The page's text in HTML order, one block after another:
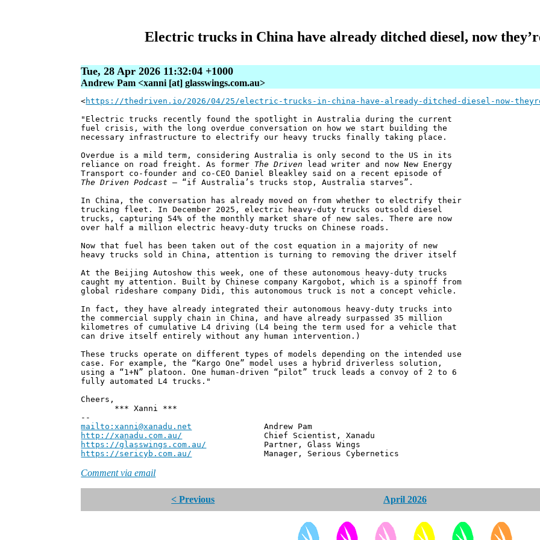
Electric trucks in China have already ditched diesel, now
Tue, 28 Apr 2026 11:32:04 +1000
Andrew Pam <xanni [at] glasswings.com.au>
<https://thedriven.io/2026/04/25/electric-trucks-in-china-have-already-ditched-diesel-now-
"Electric trucks recently found the spotlight in Australia during the current
fuel crisis, with the long overdue conversation on how we start building the
necessary infrastructure to electrify our heavy trucks finally taking place.
Overdue is a mild term, considering Australia is only second to the US in its
reliance on road freight. As former The Driven lead writer and now New Energy
Transport co-founder and co-CEO Daniel Bleakley said on a recent episode of
The Driven Podcast – “if Australia’s trucks stop, Australia starves”.
In China, the conversation has already moved on from whether to electrify their
trucking fleet. In December 2025, electric heavy-duty trucks outsold diesel
trucks, capturing 54% of the monthly market share of new sales. There are now
over half a million electric heavy-duty trucks on Chinese roads.
Now that fuel has been taken out of the cost equation in a majority of new
heavy trucks sold in China, attention is turning to removing the driver itself
At the Beijing Autoshow this week, one of these autonomous heavy-duty trucks
caught my attention. Built by Chinese company Kargobot, which is a spinoff from
global rideshare company Didi, this autonomous truck is not a concept vehicle.
In fact, they have already integrated their autonomous heavy-duty trucks into
the commercial supply chain in China, and have already surpassed 35 million
kilometres of cumulative L4 driving (L4 being the term used for a vehicle that
can drive itself entirely without any human intervention.)
These trucks operate on different types of models depending on the intended use
case. For example, the “Kargo One” model uses a hybrid driverless solution,
using a “1+N” platoon. One human-driven “pilot” truck leads a convoy of 2 to 6
fully automated L4 trucks."
Cheers,
*** Xanni ***
--
mailto:xanni@xanadu.net Andrew Pam
http://xanadu.com.au/ Chief Scientist, Xanadu
https://glasswings.com.au/ Partner, Glass Wings
https://sericyb.com.au/ Manager, Serious Cybernetics
Comment via email
< Previous April 2026